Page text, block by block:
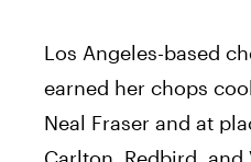
Los Angeles-based
earned her chops
Neal Fraser and at